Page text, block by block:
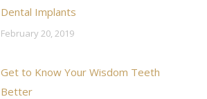
Dental Implants
February 20, 2019
Get to Know Your Wisdom Teeth
Better